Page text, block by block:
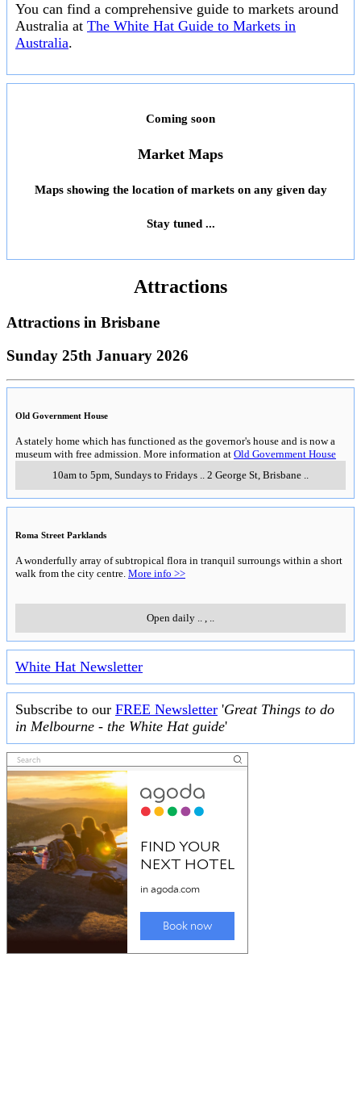
You can find a comprehensive guide to markets around
Australia at The White Hat Guide to Markets in
Australia.
Coming soon
Market Maps
Maps showing the location of markets on any given day
Stay tuned ...
Attractions
Attractions in Brisbane
Sunday 25th January 2026
Old Government House
A stately home which has functioned as the governor's house and is now a
museum with free admission. More information at Old Government House
10am to 5pm, Sundays to Fridays .. 2 George St, Brisbane ..
Roma Street Parklands
A wonderfully array of subtropical flora in tranquil surroungs within a short
walk from the city centre. More info >>
Open daily .. , ..
White Hat Newsletter
Subscribe to our FREE Newsletter 'Great Things to do
in Melbourne - the White Hat guide'